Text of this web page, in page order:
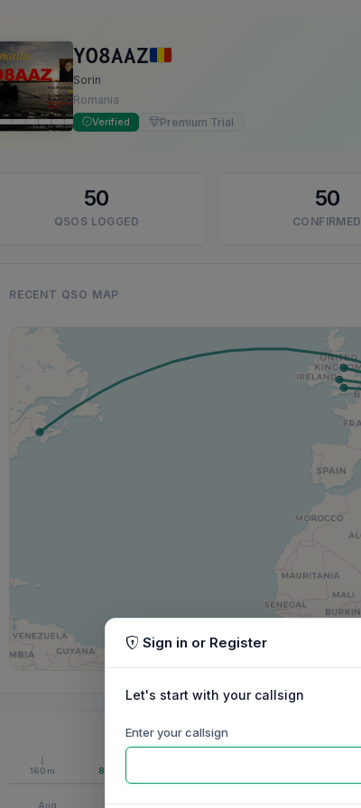
YO8AAZ
Sorin
Romania
Verified Premium Trial
50
QSOS LOGGED
50
CONFIRMED
RECENT QSO MAP
160m 80m
Aug Sep Oct Nov Dec
Sign in or Register
Let's start with your callsign
Enter your callsign